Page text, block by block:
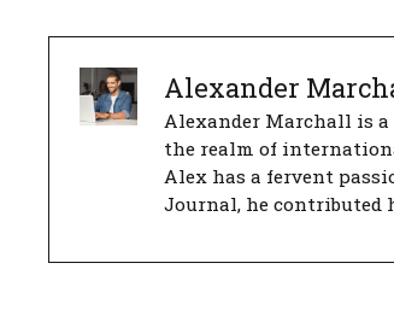
Alexander
Alexander Marchall is
the realm of
Alex has a fervent
Journal, he contributed